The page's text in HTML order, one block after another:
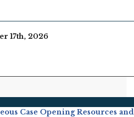
17th, 2026
Case Opening Resources